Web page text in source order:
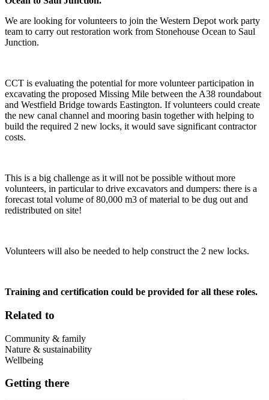
We are looking for volunteers to join the Western Depot work party
team to carry out restoration work from Stonehouse Ocean to Saul
Junction.
CCT is evaluating the potential for more volunteer participation in
excavating the proposed Missing Mile between the A38 roundabout
and Westfield Bridge towards Eastington. If volunteers could create
the new canal channel and mooring basin together with helping to
build the required 2 new locks, it would save significant contractor
costs.
This is a big challenge as it will not be possible without more
volunteers, in particular to drive excavators and dumpers: there is a
forecast total volume of 80,000 m3 of material to be dug out and
redistributed on site!
Volunteers will also be needed to help construct the 2 new locks.
Training and certification could be provided for all these roles.
Related to
Community & family
Nature & sustainability
Wellbeing
Getting there